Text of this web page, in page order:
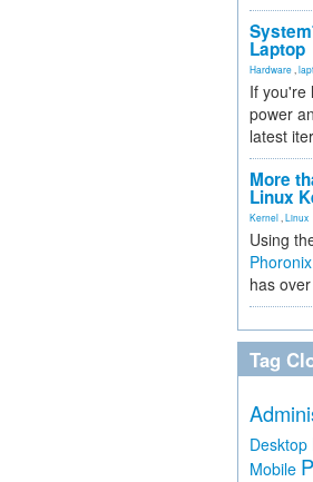
Laptop
Hardware
If you're
power
latest
More
Linux
Kernel Linux
Using
Phoronix
has
Tag
Desktop
Mobile